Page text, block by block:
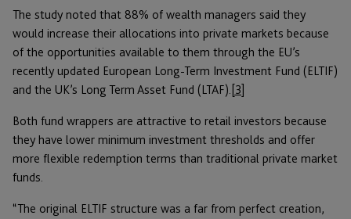
The study noted that 88% of wealth managers said they
would increase their allocations into private markets because
of the opportunities available to them through the EU’s
recently updated European Long-Term Investment Fund (ELTIF)
and the UK’s Long Term Asset Fund (LTAF). [3]
Both fund wrappers are attractive to retail investors because
they have lower minimum investment thresholds and offer
more flexible redemption terms than traditional private market
funds.
“The original ELTIF structure was a far from perfect creation,